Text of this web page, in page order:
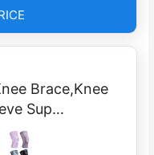
Brace,Knee
Sup…